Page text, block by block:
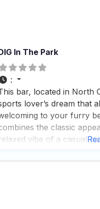
In The Park
:
bar, located in North
lover’s dream that
to your furry
the classic
vibe of a casual